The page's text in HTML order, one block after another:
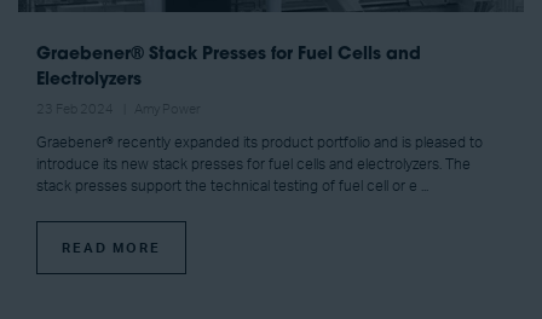
Graebener® Stack Presses for Fuel Cells and
Electrolyzers
Graebener® recently expanded its product portfolio and is pleased to
introduce its new stack presses for fuel cells and electrolyzers. The
stack presses support the technical testing of fuel cell or e ...
READ MORE